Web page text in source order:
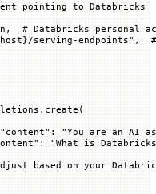
pointing to Databricks
# Databricks personal
}/serving-endpoints" ,
"content" : "You are an AI
: "What is
based on your